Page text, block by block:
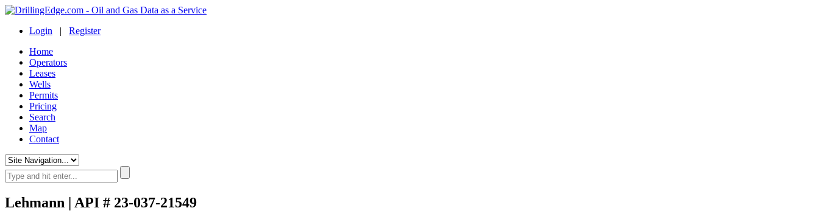
Login | Register
Home
Operators
Leases
Wells
Permits
Pricing
Search
Map
Contact
Lehmann | API # 23-037-21549